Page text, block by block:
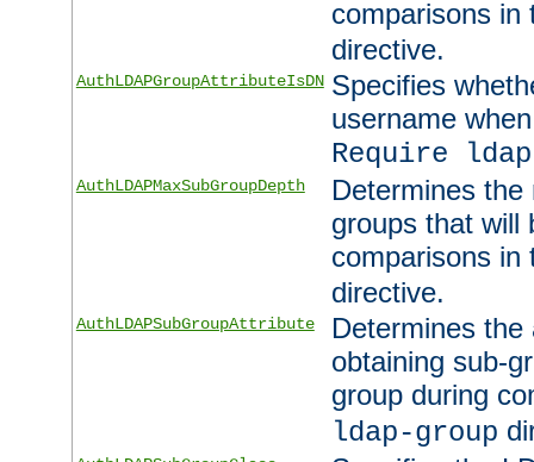
comparisons
directive.
AuthLDAPGroupAttributeIsDN Specifies
username
Require
AuthLDAPMaxSubGroupDepth
Determines
groups that will
comparisons
directive.
AuthLDAPSubGroupAttribute
Determines
obtaining sub-
group during
ldap-group